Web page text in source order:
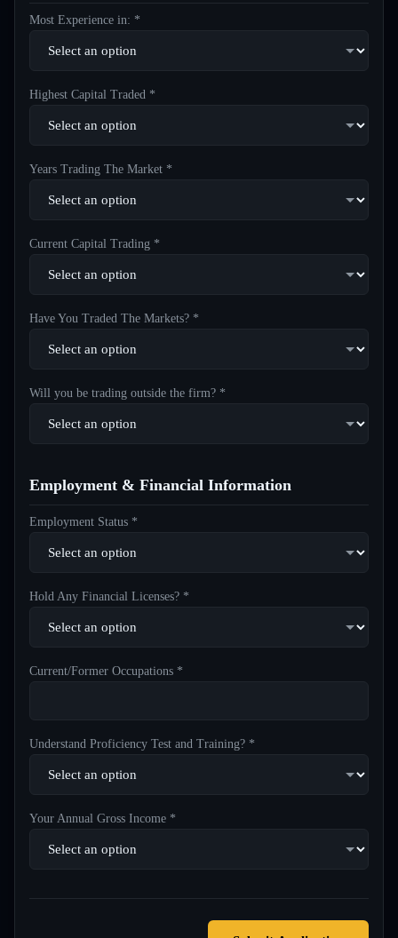
Most Experience in: *
Highest Capital Traded *
Years Trading The Market *
Current Capital Trading *
Have You Traded The Markets? *
Will you be trading outside the firm? *
Employment & Financial Information
Employment Status *
Hold Any Financial Licenses? *
Current/Former Occupations *
Understand Proficiency Test and Training? *
Your Annual Gross Income *